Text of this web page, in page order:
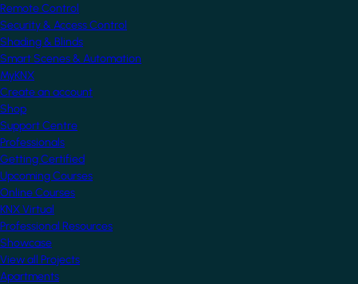
Remote Control
Security & Access Control
Shading & Blinds
Smart Scenes & Automation
MyKNX
Create an account
Shop
Support Centre
Professionals
Getting Certified
Upcoming Courses
Online Courses
KNX Virtual
Professional Resources
Showcase
View all Projects
Apartments